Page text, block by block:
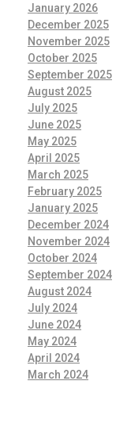
January 2026
December 2025
November 2025
October 2025
September 2025
August 2025
July 2025
June 2025
May 2025
April 2025
March 2025
February 2025
January 2025
December 2024
November 2024
October 2024
September 2024
August 2024
July 2024
June 2024
May 2024
April 2024
March 2024